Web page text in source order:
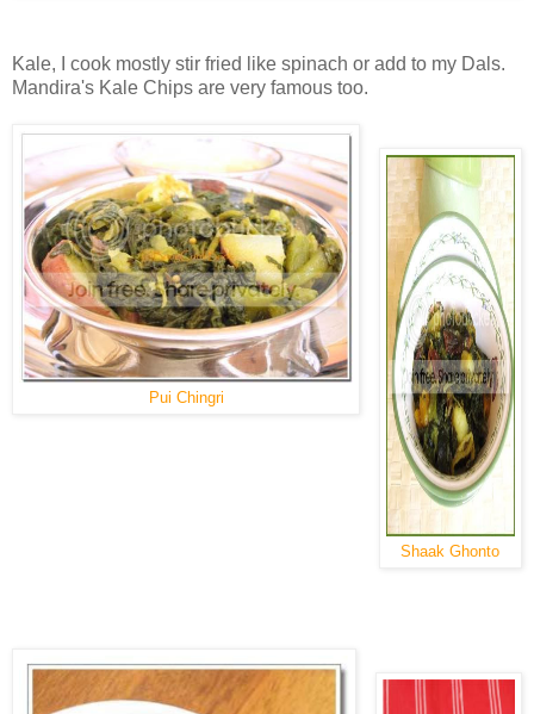
Kale, I cook mostly stir fried like spinach or add to my Dals.
Mandira's Kale Chips are very famous too.
Pui Chingri
Shaak Ghonto